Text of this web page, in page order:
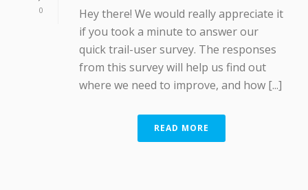
0
Hey there! We would really appreciate it
if you took a minute to answer our
quick trail-user survey. The responses
from this survey will help us find out
where we need to improve, and how [...]
READ MORE